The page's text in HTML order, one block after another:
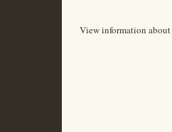
View information about